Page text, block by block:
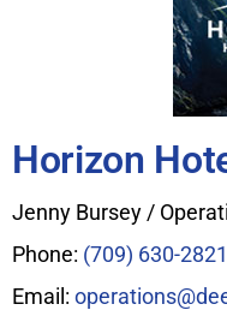
Horizon
Jenny Bursey /
Phone: (709) 630-2821
Email: